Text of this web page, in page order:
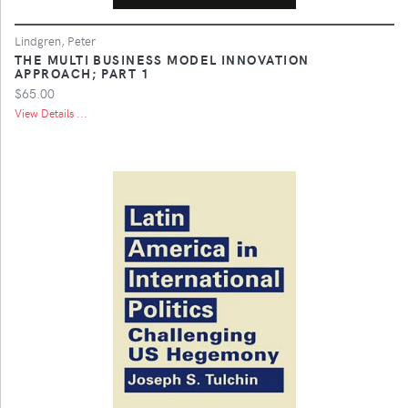
Lindgren, Peter
THE MULTI BUSINESS MODEL INNOVATION
APPROACH; PART 1
$65.00
View Details ...